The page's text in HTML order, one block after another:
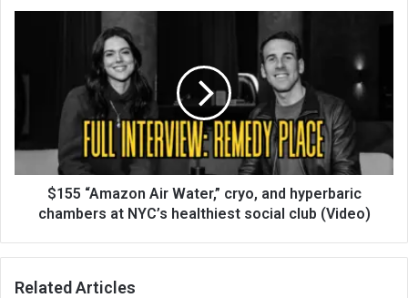
$155 “Amazon Air Water,” cryo, and hyperbaric
chambers at NYC’s healthiest social club (Video)
Related Articles